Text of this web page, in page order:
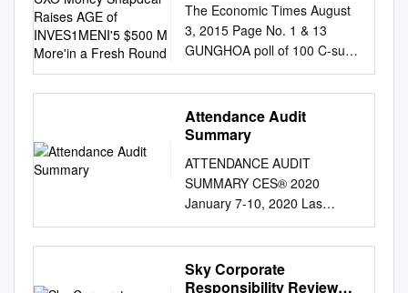
Amazon Studios Video
Workflow Manager Bloomberg
Video Product Manager
Bloomberg Video Product
Manager Fox Broadcasting
Video Producer Apple Video
Partner Relations Technicolor
Vice Presidept Technicolor Ltd
Warner Bros. Vice President,
Worldwide Theatrical
Business Development Dolby
AGE of INVES1MENI'5
$500 M More'in a Fresh
Round
The Economic Times August
3, 2015 Page No. 1 & 13
GUNGHOA poll of 100 C-sutte
occupiers across companies
has revealed that as ma~60%
CXO-Ievel execs in India
invested a portion of their
Culture isn't Just a Fad,
Signals CXO Money Snapdeal
Raises AGE OF
INVES1MENI'5 $500 m
more'in a Fresh Round
2VEARS Alibaba, Foxconn
Attendance Audit
Summary
ATTENDANCE AUDIT
SUMMARY CES® 2020
January 7-10, 2020 Las
Vegas, Nevada CES.tech
Letter from Consumer
Technology Association
(CTA)® For more than 50
Sky Corporate
Responsibility Review